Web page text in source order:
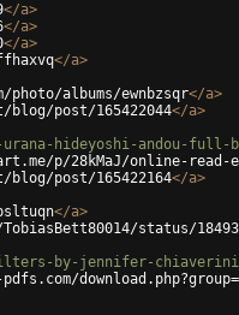
</a>
</a>
</a>
</a>
albums/ewnbzsqr</a>
post/165422044</a>
urana-hideyoshi-andou-full-
p/28kMaJ/online-read-
post/165422164</a>
</a>
status/
by-jennifer-